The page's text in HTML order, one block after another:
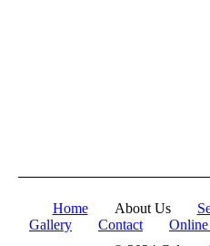
Home About Us
Gallery
Contact